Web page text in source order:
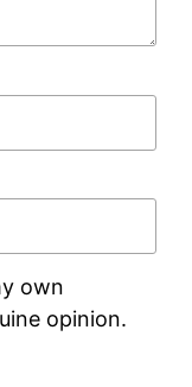
own
opinion.